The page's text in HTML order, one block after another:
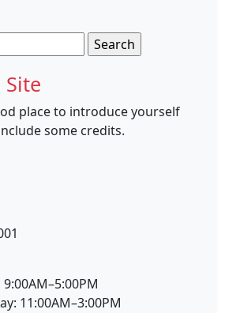
place to introduce yourself
some credits.
11:00AM–3:00PM